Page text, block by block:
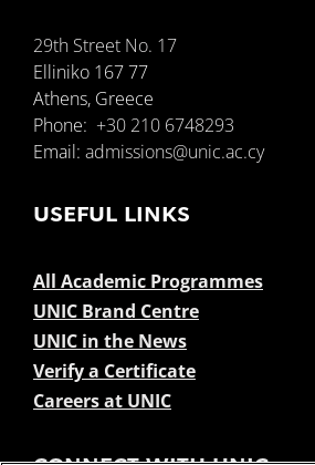
29th Street No. 17
Elliniko 167 77
Athens, Greece
Phone: +30 210 6748293
Email: admissions@unic.ac.cy
USEFUL LINKS
All Academic Programmes
UNIC Brand Centre
UNIC in the News
Verify a Certificate
Careers at UNIC